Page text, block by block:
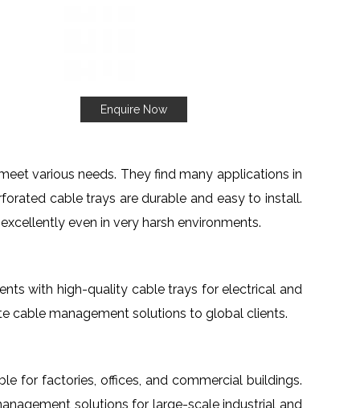
Enquire Now
various needs. They find many applications in
cable trays are durable and easy to install.
even in very harsh environments.
with high-quality cable trays for electrical and
cable management solutions to global clients.
for factories, offices, and commercial buildings.
solutions for large-scale industrial and